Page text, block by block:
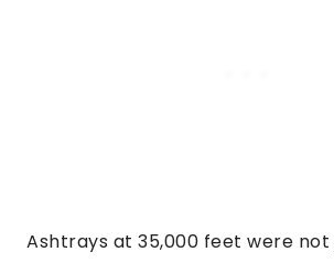
Ashtrays at 35,000 feet were not